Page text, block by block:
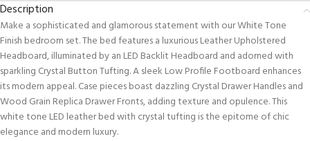
Description
Make a sophisticated and glamorous statement with our White Tone
Finish bedroom set. The bed features a luxurious Leather Upholstered
Headboard, illuminated by an LED Backlit Headboard and adorned with
sparkling Crystal Button Tufting. A sleek Low Profile Footboard enhances
its modern appeal. Case pieces boast dazzling Crystal Drawer Handles and
Wood Grain Replica Drawer Fronts, adding texture and opulence. This
white tone LED leather bed with crystal tufting is the epitome of chic
elegance and modern luxury.